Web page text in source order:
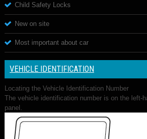
Child Safety Locks
New on site
Most important about car
VEHICLE IDENTIFICATION
Locating the Vehicle Identification Number
The vehicle identification number is on the left-
panel.